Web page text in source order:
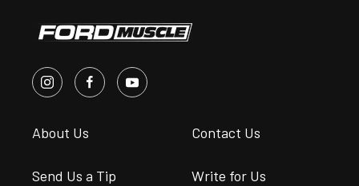
About Us Contact Us
Send Us a Tip Write for Us